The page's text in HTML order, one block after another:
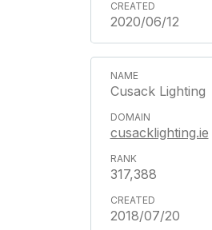
2020/06/12
Cusack Lighting
cusacklighting.ie
317,388
2018/07/20